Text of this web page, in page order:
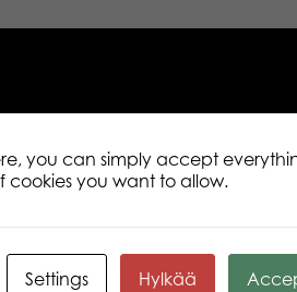
with stunning motifs. Suitable
Bunnies 200
Tactic Puzzle
200 pcs puzzle
you can simply accept
cookies you want to allow.
Settings Hylkää